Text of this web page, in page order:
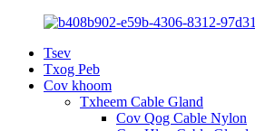
Tsev
Txog Peb
Cov khoom
Txheem Cable Gland
Cov Qog Cable Nylon